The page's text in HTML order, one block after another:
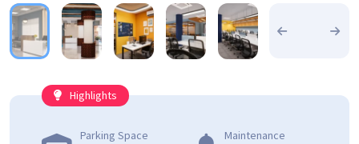
Highlights
Parking Space Maintenance